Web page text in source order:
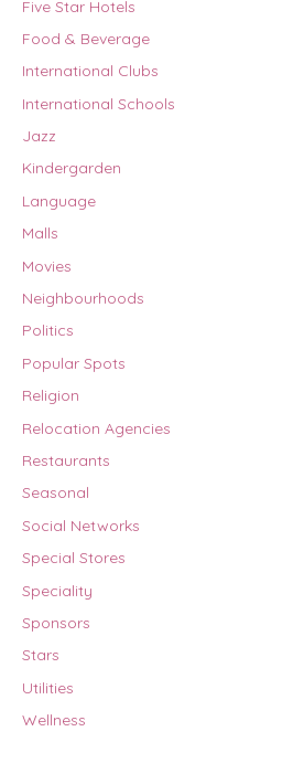
Five Star Hotels
Food & Beverage
International Clubs
International Schools
Jazz
Kindergarden
Language
Malls
Movies
Neighbourhoods
Politics
Popular Spots
Religion
Relocation Agencies
Restaurants
Seasonal
Social Networks
Special Stores
Speciality
Sponsors
Stars
Utilities
Wellness